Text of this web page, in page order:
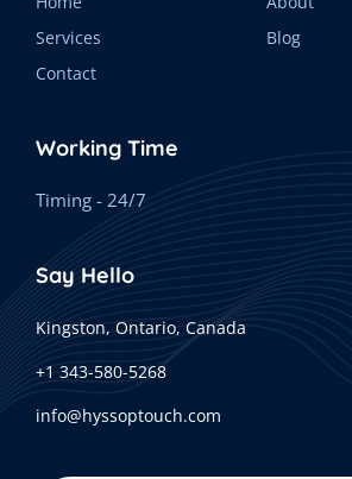
Services
Blog
Contact
Working Time
Timing - 24/7
Say Hello
Kingston, Ontario, Canada
+1 343-580-5268
info@hyssoptouch.com